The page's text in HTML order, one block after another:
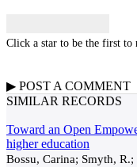
Click a star to be the first to
▶ POST A COMMENT
SIMILAR RECORDS
Toward an Open
higher education
Bossu, Carina; Smyth,